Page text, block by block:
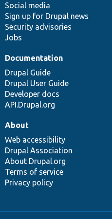
Social media
Sign up for Drupal news
Security advisories
Jobs
Documentation
Drupal Guide
Drupal User Guide
Developer docs
API.Drupal.org
base
community
About
Web accessibility
Drupal Association
About Drupal.org
Terms of service
Privacy policy